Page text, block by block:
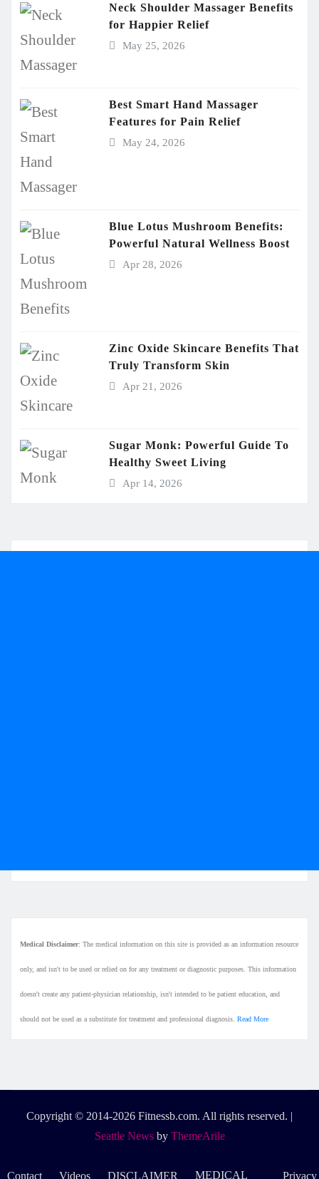
Neck Shoulder Massager Benefits
for Happier Relief
May 25, 2026
Best Smart Hand Massager
Features for Pain Relief
May 24, 2026
Blue Lotus Mushroom Benefits:
Powerful Natural Wellness Boost
Apr 28, 2026
Zinc Oxide Skincare Benefits That
Truly Transform Skin
Apr 21, 2026
Sugar Monk: Powerful Guide To
Healthy Sweet Living
Apr 14, 2026
Medical Disclaimer: The medical information on this site is provided as an information resource
only, and isn't to be used or relied on for any treatment or diagnostic purposes. This information
doesn't create any patient-physician relationship, isn't intended to be patient education, and
should not be used as a substitute for treatment and professional diagnosis. Read More
Copyright © 2014-2026 Fitnessb.com. All rights reserved. |
Seattle Newsby ThemeArile
Contact Videos DISCLAIMER MEDICAL Privacy